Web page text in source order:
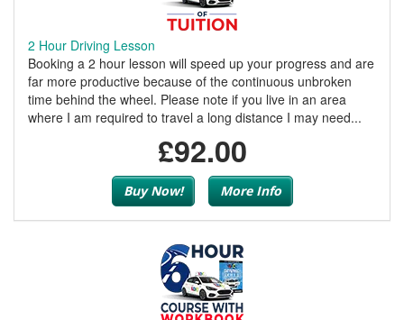
2 Hour Driving Lesson
Booking a 2 hour lesson will speed up your progress and are
far more productive because of the continuous unbroken
time behind the wheel. Please note if you live in an area
where I am required to travel a long distance I may need...
£92.00
Buy Now! More Info